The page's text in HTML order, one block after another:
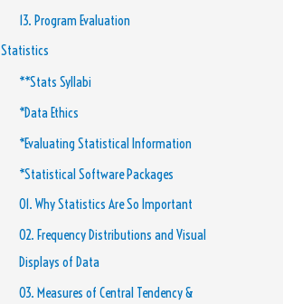
13. Program Evaluation
Statistics
**Stats Syllabi
*Data Ethics
*Evaluating Statistical Information
*Statistical Software Packages
01. Why Statistics Are So Important
02. Frequency Distributions and Visual
Displays of Data
03. Measures of Central Tendency &